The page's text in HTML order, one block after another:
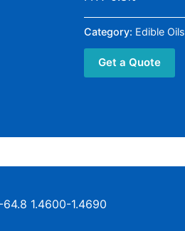
Category: Edible Oils
Get a Quote
1.4600-1.4690